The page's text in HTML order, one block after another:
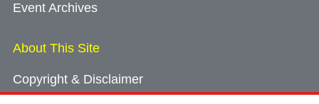
Event Archives
About This Site
Copyright & Disclaimer